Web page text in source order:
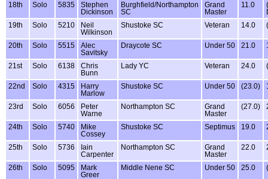
18th Solo 5835
Stephen
Dickinson
Burghfield/Northampton
SC
Grand
Master
11.0
19th
Solo 5210
Neil
Wilkinson
Shustoke SC Veteran 14.0
20th Solo 5515
Alec
Savitsky
Draycote SC Under 50 21.0
21st Solo 6138
Chris
Bunn
Lady YC Veteran 24.0
22nd Solo 4315
Harry
Marlow
Shustoke SC Under 50 (23.0)
23rd Solo 6056
Peter
Warne
Northampton SC
Grand
Master
(27.0)
24th Solo 5740
Mike
Cossey
Shustoke SC Septimus 19.0
25th Solo 5736
Iain
Carpenter
Northampton SC
Grand
Master
22.0
26th Solo 5095
Mark
Greer
Middle Nene SC Under 50 25.0